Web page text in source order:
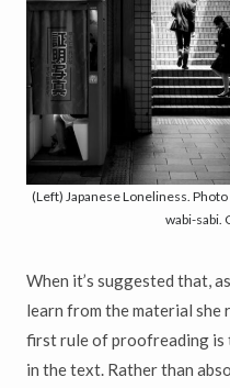
(Left) Japanese Loneliness.
wabi-sabi.
When it’s suggested that,
learn from the material she
first rule of proofreading is
in the text. Rather than